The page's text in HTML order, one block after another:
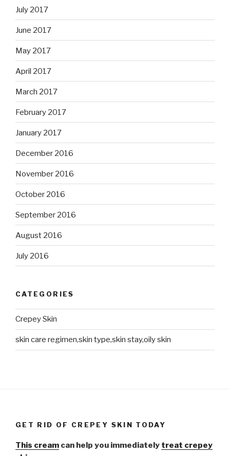
July 2017
June 2017
May 2017
April 2017
March 2017
February 2017
January 2017
December 2016
November 2016
October 2016
September 2016
August 2016
July 2016
CATEGORIES
Crepey Skin
skin care regimen,skin type,skin stay,oily skin
GET RID OF CREPEY SKIN TODAY
This cream can help you immediately treat crepey